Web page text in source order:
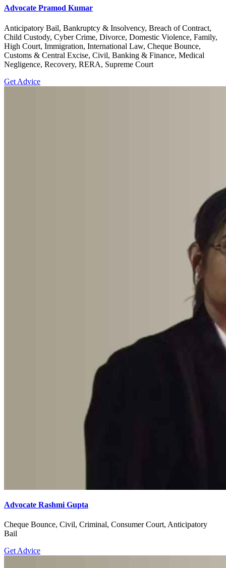
Advocate Pramod Kumar
Anticipatory Bail, Bankruptcy & Insolvency, Breach of Contract,
Child Custody, Cyber Crime, Divorce, Domestic Violence, Family,
High Court, Immigration, International Law, Cheque Bounce,
Customs & Central Excise, Civil, Banking & Finance, Medical
Negligence, Recovery, RERA, Supreme Court
Get Advice
Advocate Rashmi Gupta
Cheque Bounce, Civil, Criminal, Consumer Court, Anticipatory
Bail
Get Advice